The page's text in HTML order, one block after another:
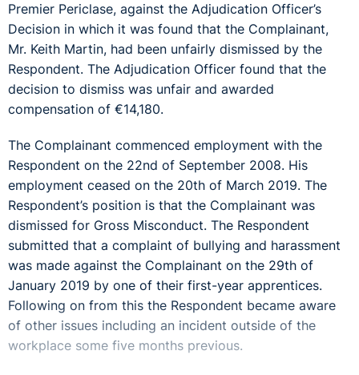
Premier Periclase, against the Adjudication Officer’s
Decision in which it was found that the Complainant,
Mr. Keith Martin, had been unfairly dismissed by the
Respondent. The Adjudication Officer found that the
decision to dismiss was unfair and awarded
compensation of €14,180.
The Complainant commenced employment with the
Respondent on the 22nd of September 2008. His
employment ceased on the 20th of March 2019. The
Respondent’s position is that the Complainant was
dismissed for Gross Misconduct. The Respondent
submitted that a complaint of bullying and harassment
was made against the Complainant on the 29th of
January 2019 by one of their first-year apprentices.
Following on from this the Respondent became aware
of other issues including an incident outside of the
workplace some five months previous.